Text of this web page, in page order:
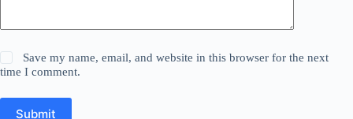
Save my name, email, and website in this browser for the next
time I comment.
Submit